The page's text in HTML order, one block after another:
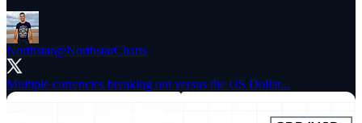
Northstar@NorthstarCharts
Multiple currencies breaking out versus the US Dollar...